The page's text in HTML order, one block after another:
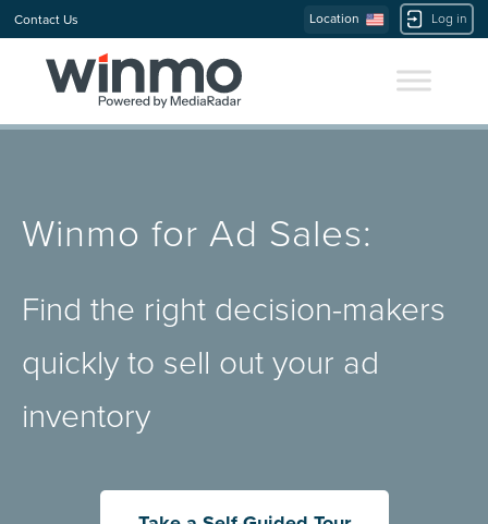
Contact Us Location Log in
Winmo for Ad Sales:
Find the right decision-makers
quickly to sell out your ad
inventory